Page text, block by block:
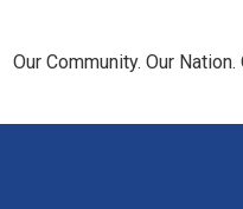
Our Community. Our Nation.